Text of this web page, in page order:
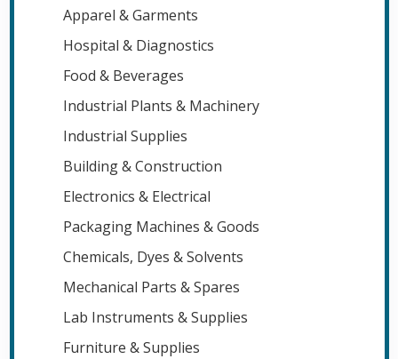
Apparel & Garments
Hospital & Diagnostics
Food & Beverages
Industrial Plants & Machinery
Industrial Supplies
Building & Construction
Electronics & Electrical
Packaging Machines & Goods
Chemicals, Dyes & Solvents
Mechanical Parts & Spares
Lab Instruments & Supplies
Furniture & Supplies